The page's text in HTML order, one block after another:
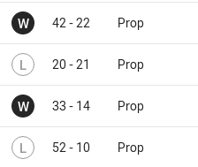
W Won42 - 22 Prop
L Lost20 - 21 Prop
W Won33 - 14 Prop
L Lost52 - 10 Prop